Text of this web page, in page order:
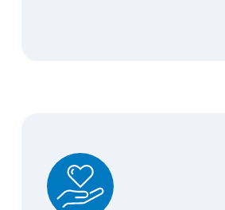
Basic Life Insurance